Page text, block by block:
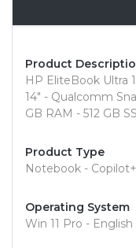
Product
HP EliteBook Ultra
14" - Qualcomm
GB RAM - 512 GB
Product Type
Notebook -
Operating System
Win 11 Pro - English